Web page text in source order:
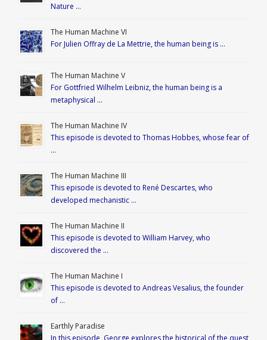
Nature …
The Human Machine VI
For Julien Offray de La Mettrie, the human being is …
The Human Machine V
For Gottfried Wilhelm Leibniz, the human being is a
metaphysical …
The Human Machine IV
This episode is devoted to Thomas Hobbes, whose fear of
…
The Human Machine III
This episode is devoted to René Descartes, who
developed mechanistic …
The Human Machine II
This episode is devoted to William Harvey, who
discovered the …
The Human Machine I
This episode is devoted to Andreas Vesalius, the founder
of …
Earthly Paradise
In this episode, George explores the historical of the quest